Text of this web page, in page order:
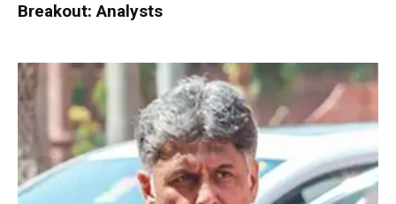
Breakout: Analysts